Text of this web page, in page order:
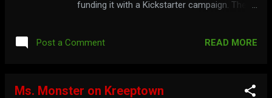
funding it with a Kickstarter campaign. There
Cinema Insomnia Kickstarter Watch Mr.
Post a Comment READ MORE
Ms. Monster on Kreeptown